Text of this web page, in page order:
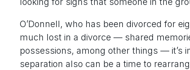
O’Donnell, who has been divorced for
much lost in a divorce — shared
possessions, among other things — it’s
separation also can be a time to